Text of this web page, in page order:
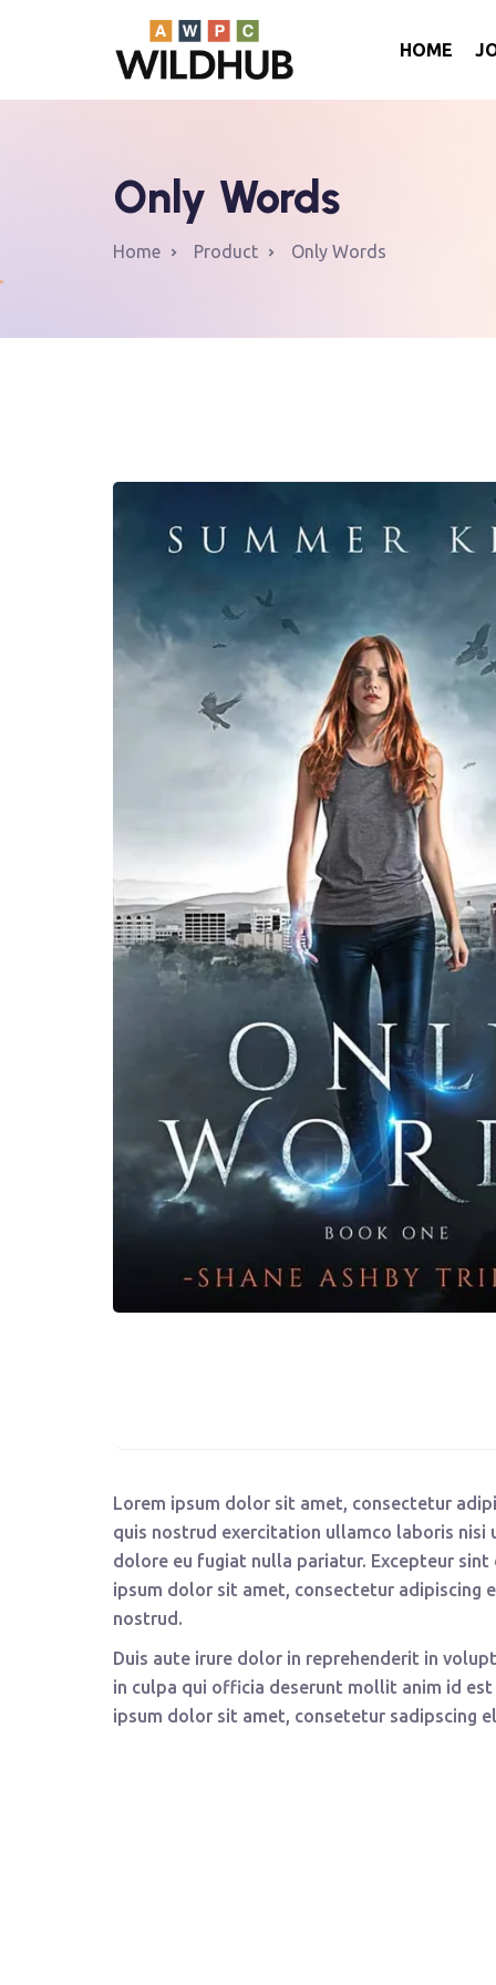
HOME
Only Words
Home Product Only Words
Lorem ipsum dolor sit amet, consectetur
quis nostrud exercitation ullamco laboris nisi
dolore eu fugiat nulla pariatur. Excepteur
ipsum dolor sit amet, consectetur adipiscing
nostrud.
Duis aute irure dolor in reprehenderit in
in culpa qui officia deserunt mollit anim id
ipsum dolor sit amet, consetetur sadipscing